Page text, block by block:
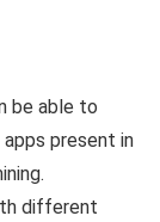
be able to
present in
different